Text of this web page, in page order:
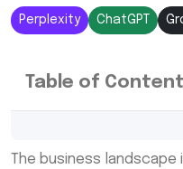
Perplexity ChatGPT
Table of
The business landscape